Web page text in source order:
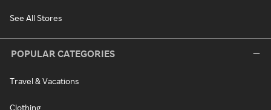
See All Stores
POPULAR CATEGORIES
Travel & Vacations
Clothing